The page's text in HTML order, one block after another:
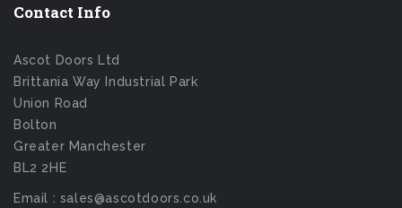
Contact Info
Ascot Doors Ltd
Brittania Way Industrial Park
Union Road
Bolton
Greater Manchester
BL2 2HE
Email : sales@ascotdoors.co.uk